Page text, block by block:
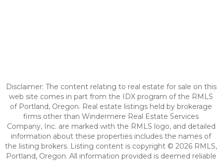
Disclaimer: The content relating to real estate for sale on this
web site comes in part from the IDX program of the RMLS
of Portland, Oregon. Real estate listings held by brokerage
firms other than Windermere Real Estate Services
Company, Inc. are marked with the RMLS logo, and detailed
information about these properties includes the names of
the listing brokers. Listing content is copyright © 2026 RMLS,
Portland, Oregon. All information provided is deemed reliable